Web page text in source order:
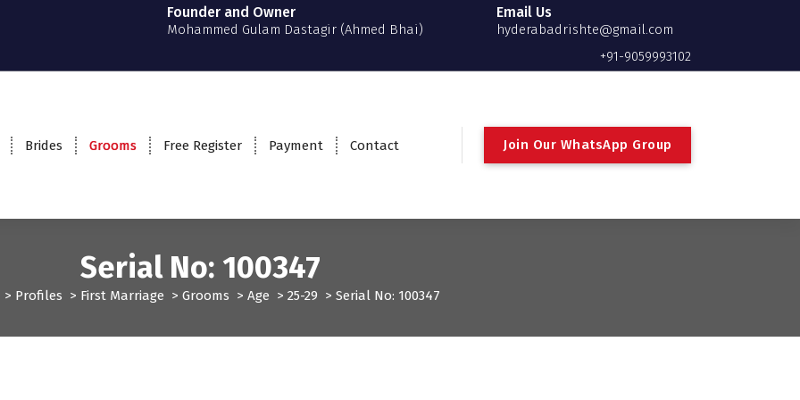
Founder and Owner
Mohammed Gulam Dastagir (Ahmed Bhai)
Email Us
hyderabadrishte@gmail.com
+91-9059993102
Brides Grooms Free Register Payment Contact Join Our WhatsApp Group
Serial No: 100347
> Profiles > First Marriage > Grooms > Age > 25-29 > Serial No: 100347